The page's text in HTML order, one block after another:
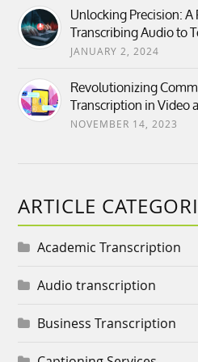
Unlocking Precision:
Transcribing Audio to
JANUARY 2, 2024
Revolutionizing
Transcription in Video
NOVEMBER 14, 2023
ARTICLE
Academic Transcription
Audio transcription
Business Transcription